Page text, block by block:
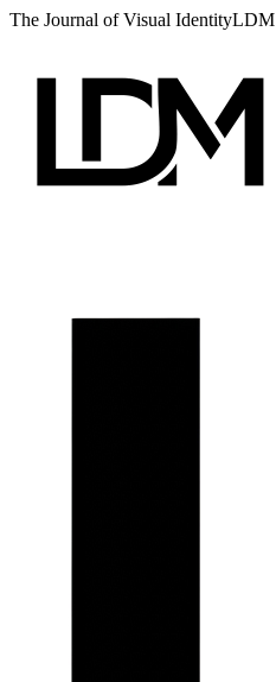
The Journal of Visual IdentityLDM